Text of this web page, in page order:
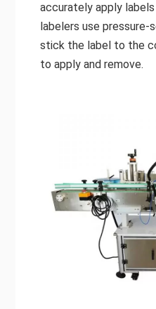
accurately apply
labelers use pressure-
stick the label to the
to apply and remove.